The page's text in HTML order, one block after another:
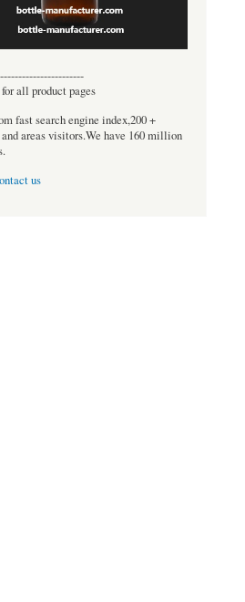
all product pages
fast search engine index,200 +
areas visitors.We have 160 million
us